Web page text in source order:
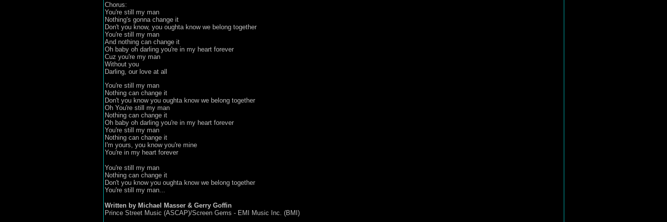
Chorus:
You're still my man
Nothing's gonna change it
Don't you know, you oughta know we belong together
You're still my man
And nothing can change it
Oh baby oh darling you're in my heart forever
Cuz you're my man
Without you
Darling, our love at all
You're still my man
Nothing can change it
Don't you know you oughta know we belong together
Oh You're still my man
Nothing can change it
Oh baby oh darling you're in my heart forever
You're still my man
Nothing can change it
I'm yours, you know you're mine
You're in my heart forever
You're still my man
Nothing can change it
Don't you know you oughta know we belong together
You're still my man...
Written by Michael Masser & Gerry Goffin
Prince Street Music (ASCAP)/Screen Gems - EMI Music Inc. (BMI)